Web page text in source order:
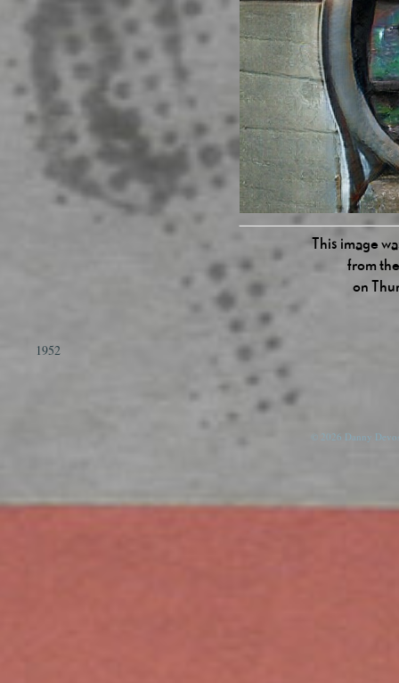
This image
from
on
1952
© 2026 Danny